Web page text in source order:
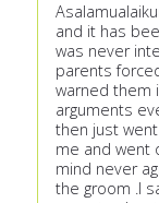
and it has
was never
parents
warned them
arguments
then just
me and went
mind never
the groom .I